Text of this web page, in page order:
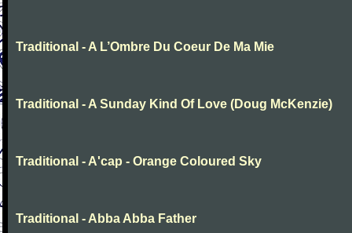
Traditional - A L’Ombre Du Coeur De Ma Mie
Traditional - A Sunday Kind Of Love (Doug McKenzie)
Traditional - A'cap - Orange Coloured Sky
Traditional - Abba Abba Father